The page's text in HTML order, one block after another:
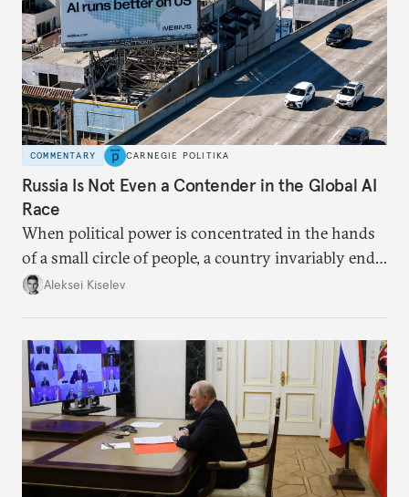
COMMENTARY CARNEGIE POLITIKA
Russia Is Not Even a Contender in the Global AI
Race
When political power is concentrated in the hands
of a small circle of people, a country invariably ends
up with technological stagnation.
Aleksei Kiselev